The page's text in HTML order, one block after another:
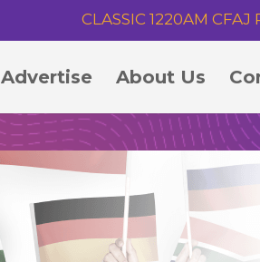
CLASSIC 1220AM CFAJ
Advertise About Us